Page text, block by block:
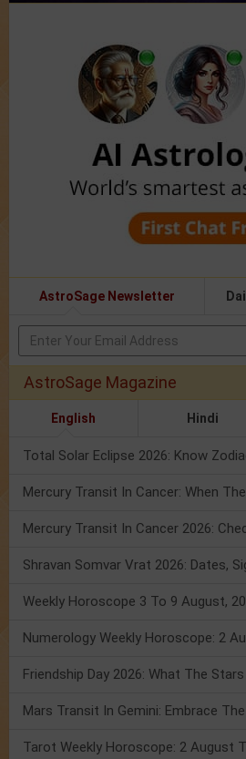
AstroSage Newsletter
AstroSage Magazine
English Hindi
Total Solar Eclipse 2026: Know
Numerology Weekly Horoscope: 2
Tarot Weekly Horoscope: 2 August